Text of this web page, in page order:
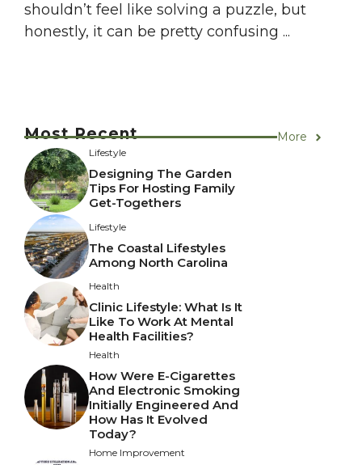
shouldn’t feel like solving a puzzle, but
honestly, it can be pretty confusing ...
Most Recent More
Lifestyle
Designing The Garden
Tips For Hosting Family
Get-Togethers
Lifestyle
The Coastal Lifestyles
Among North Carolina
Health
Clinic Lifestyle: What Is It
Like To Work At Mental
Health Facilities?
Health
How Were E-Cigarettes
And Electronic Smoking
Initially Engineered And
How Has It Evolved
Today?
Home Improvement